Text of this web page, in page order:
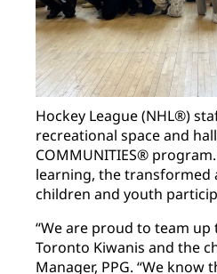
Hockey League (NHL®)
recreational space and
COMMUNITIES®
learning, the transformed
children and youth
“We are proud to team
Toronto Kiwanis and the
Manager, PPG. “We